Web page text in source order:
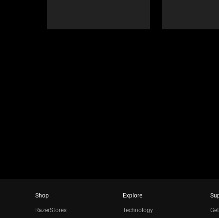
or
Shop
RazerStores
Explore
Technology